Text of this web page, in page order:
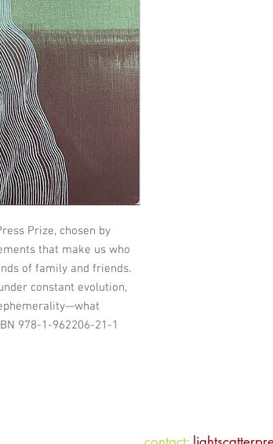
Prize, chosen by
that make us who
of family and friends.
constant evolution,
978-1-962206-21-1